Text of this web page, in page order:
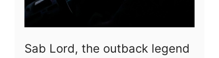
Sab Lord, the outback legend